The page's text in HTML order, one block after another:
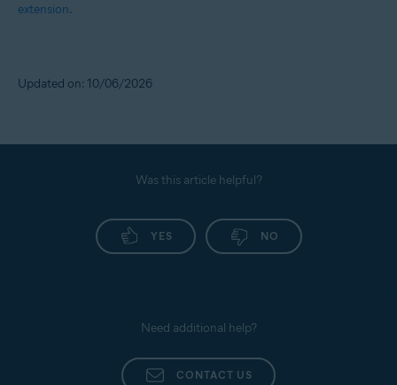
extension.
Updated on: 10/06/2026
Was this article helpful?
YES NO
Need additional help?
CONTACT US